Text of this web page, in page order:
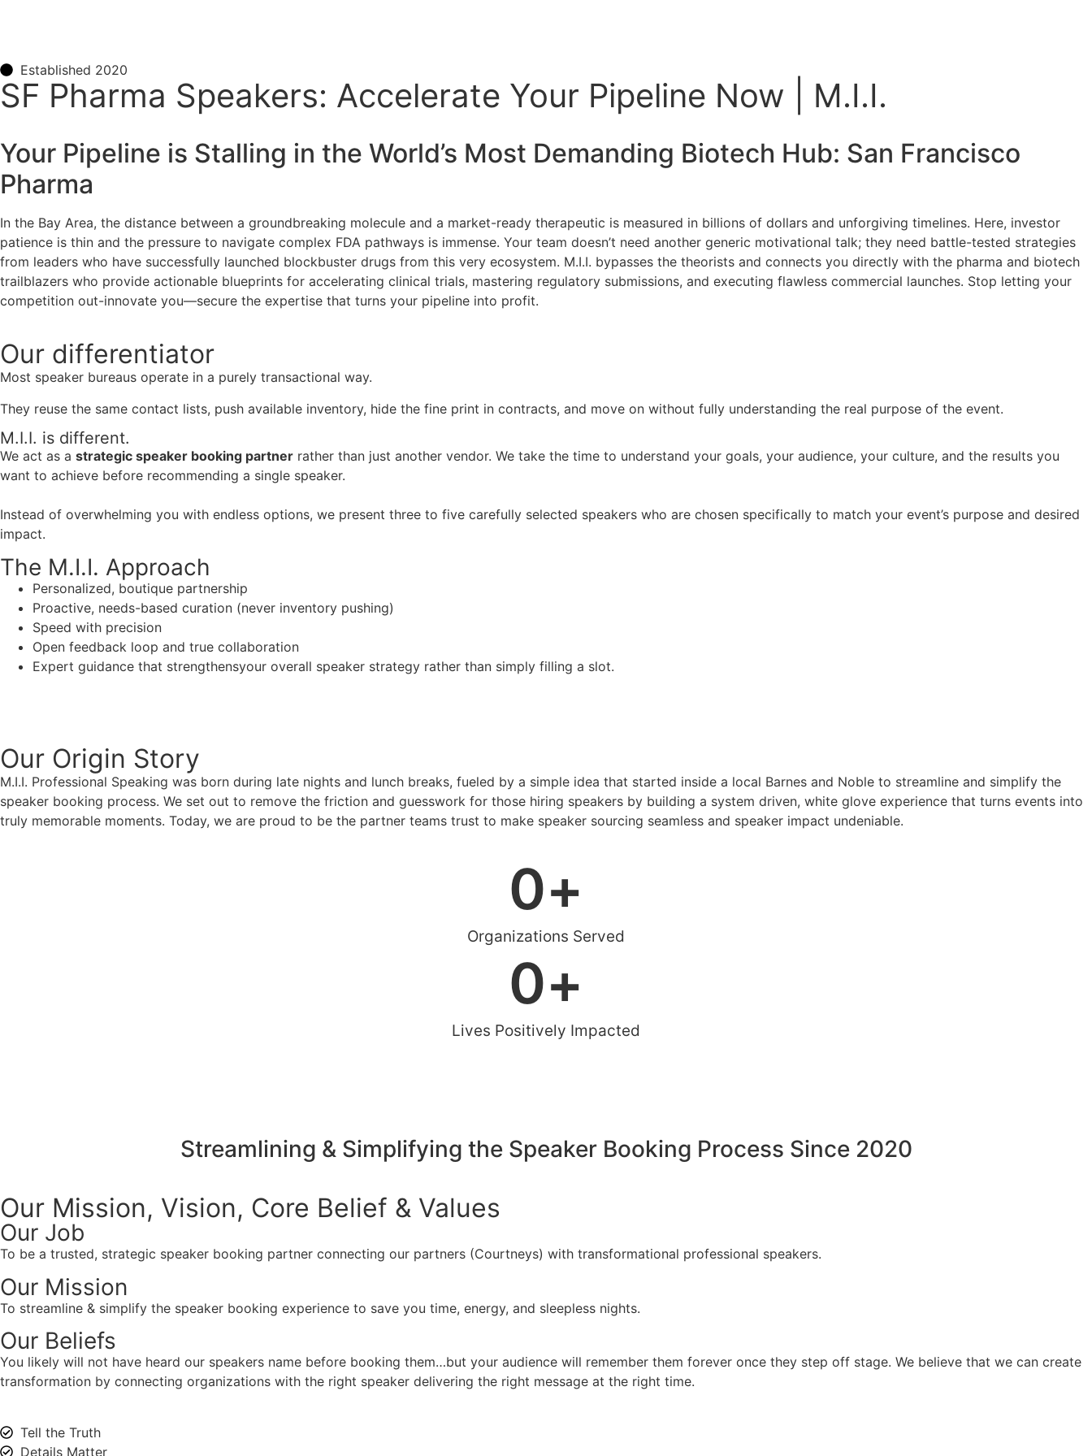
Established 2020
SF Pharma Speakers: Accelerate Your Pipeline Now | M.I.I.
Your Pipeline is Stalling in the World’s Most Demanding Biotech Hub: San Francisco
Pharma
In the Bay Area, the distance between a groundbreaking molecule and a market-ready therapeutic is measured in billions of dollars and unforgiving timelines. Here, investor
patience is thin and the pressure to navigate complex FDA pathways is immense. Your team doesn’t need another generic motivational talk; they need battle-tested strategies
from leaders who have successfully launched blockbuster drugs from this very ecosystem. M.I.I. bypasses the theorists and connects you directly with the pharma and biotech
trailblazers who provide actionable blueprints for accelerating clinical trials, mastering regulatory submissions, and executing flawless commercial launches. Stop letting your
competition out-innovate you—secure the expertise that turns your pipeline into profit.
Our differentiator
Most speaker bureaus operate in a purely transactional way.
They reuse the same contact lists, push available inventory, hide the fine print in contracts, and move on without fully understanding the real purpose of the event.
M.I.I. is different.
We act as a strategic speaker booking partner rather than just another vendor. We take the time to understand your goals, your audience, your culture, and the results you
want to achieve before recommending a single speaker.
Instead of overwhelming you with endless options, we present three to five carefully selected speakers who are chosen specifically to match your event’s purpose and desired
impact.
The M.I.I. Approach
Personalized, boutique partnership
Proactive, needs-based curation (never inventory pushing)
Speed with precision
Open feedback loop and true collaboration
Expert guidance that strengthensyour overall speaker strategy rather than simply filling a slot.
Our Origin Story
M.I.I. Professional Speaking was born during late nights and lunch breaks, fueled by a simple idea that started inside a local Barnes and Noble to streamline and simplify the
speaker booking process. We set out to remove the friction and guesswork for those hiring speakers by building a system driven, white glove experience that turns events into
truly memorable moments. Today, we are proud to be the partner teams trust to make speaker sourcing seamless and speaker impact undeniable.
Organizations Served
0+
Lives Positively Impacted
0+
Streamlining & Simplifying the Speaker Booking Process Since 2020
Our Mission, Vision, Core Belief & Values
Our Job
To be a trusted, strategic speaker booking partner connecting our partners (Courtneys) with transformational professional speakers.
Our Mission
To streamline & simplify the speaker booking experience to save you time, energy, and sleepless nights.
Our Beliefs
You likely will not have heard our speakers name before booking them…but your audience will remember them forever once they step off stage. We believe that we can create
transformation by connecting organizations with the right speaker delivering the right message at the right time.
Tell the Truth
Details Matter